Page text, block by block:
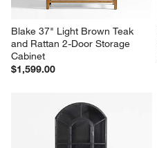
Blake 37" Light Brown Teak
and Rattan 2-Door Storage
Cabinet
$1,599.00